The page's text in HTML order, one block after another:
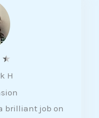
★
a
t
e
H
brilliant job on